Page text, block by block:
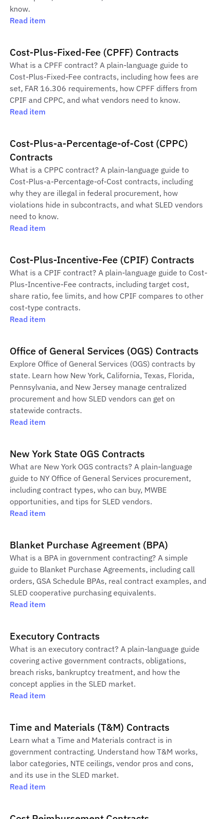
know.
Read item
Cost-Plus-Fixed-Fee (CPFF) Contracts
What is a CPFF contract? A plain-language guide to
Cost-Plus-Fixed-Fee contracts, including how fees are
set, FAR 16.306 requirements, how CPFF differs from
CPIF and CPPC, and what vendors need to know.
Read item
Cost-Plus-a-Percentage-of-Cost (CPPC)
Contracts
What is a CPPC contract? A plain-language guide to
Cost-Plus-a-Percentage-of-Cost contracts, including
why they are illegal in federal procurement, how
violations hide in subcontracts, and what SLED vendors
need to know.
Read item
Cost-Plus-Incentive-Fee (CPIF) Contracts
What is a CPIF contract? A plain-language guide to Cost-
Plus-Incentive-Fee contracts, including target cost,
share ratio, fee limits, and how CPIF compares to other
cost-type contracts.
Read item
Office of General Services (OGS) Contracts
Explore Office of General Services (OGS) contracts by
state. Learn how New York, California, Texas, Florida,
Pennsylvania, and New Jersey manage centralized
procurement and how SLED vendors can get on
statewide contracts.
Read item
New York State OGS Contracts
What are New York OGS contracts? A plain-language
guide to NY Office of General Services procurement,
including contract types, who can buy, MWBE
opportunities, and tips for SLED vendors.
Read item
Blanket Purchase Agreement (BPA)
What is a BPA in government contracting? A simple
guide to Blanket Purchase Agreements, including call
orders, GSA Schedule BPAs, real contract examples, and
SLED cooperative purchasing equivalents.
Read item
Executory Contracts
What is an executory contract? A plain-language guide
covering active government contracts, obligations,
breach risks, bankruptcy treatment, and how the
concept applies in the SLED market.
Read item
Time and Materials (T&M) Contracts
Learn what a Time and Materials contract is in
government contracting. Understand how T&M works,
labor categories, NTE ceilings, vendor pros and cons,
and its use in the SLED market.
Read item